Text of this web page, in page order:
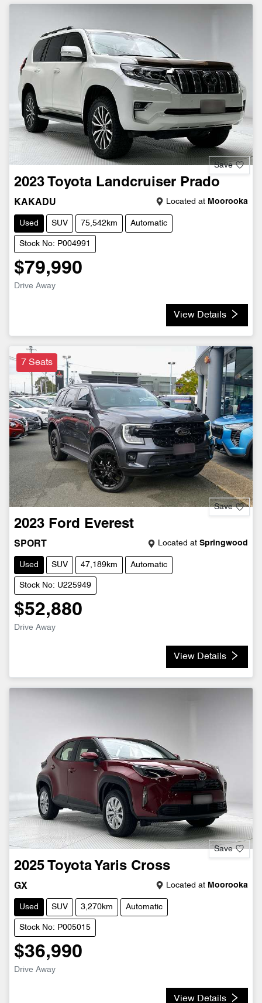
Save
2023 Toyota Landcruiser Prado
KAKADU Located at Moorooka
Used SUV 75,542km Automatic
Stock No: P004991
$79,990
Drive Away
View Details
7 Seats
Save
2023 Ford Everest
SPORT Located at Springwood
Used SUV 47,189km Automatic
Stock No: U225949
$52,880
Drive Away
View Details
Save
2025 Toyota Yaris Cross
GX Located at Moorooka
Used SUV 3,270km Automatic
Stock No: P005015
$36,990
Drive Away
View Details